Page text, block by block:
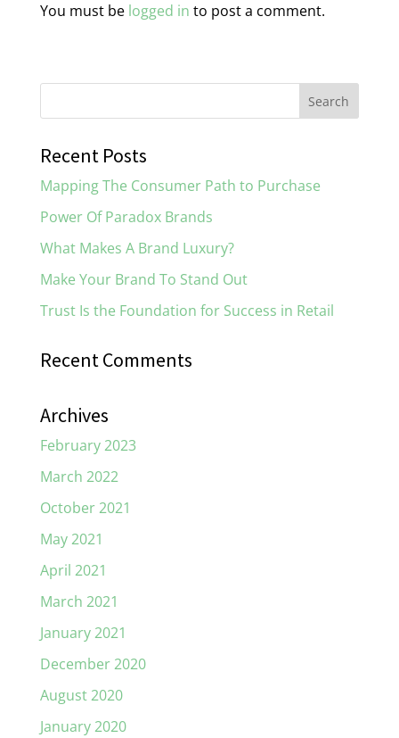
You must be logged in to post a comment.
Recent Posts
Mapping The Consumer Path to Purchase
Power Of Paradox Brands
What Makes A Brand Luxury?
Make Your Brand To Stand Out
Trust Is the Foundation for Success in Retail
Recent Comments
Archives
February 2023
March 2022
October 2021
May 2021
April 2021
March 2021
January 2021
December 2020
August 2020
January 2020